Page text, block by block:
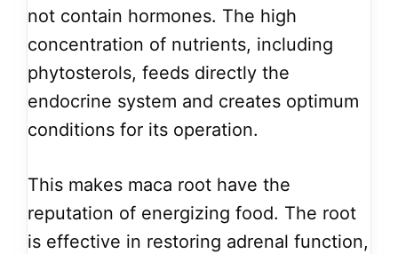
not contain hormones. The high
concentration of nutrients, including
phytosterols, feeds directly the
endocrine system and creates optimum
conditions for its operation.
This makes maca root have the
reputation of energizing food. The root
is effective in restoring adrenal function,